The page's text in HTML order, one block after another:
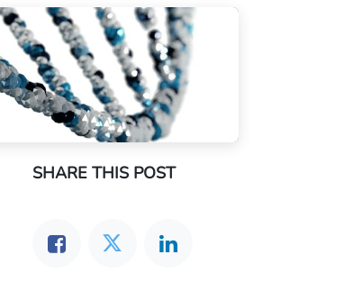
SHARE THIS POST